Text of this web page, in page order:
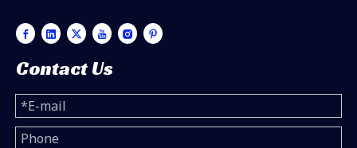
Contact Us